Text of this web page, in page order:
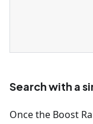
Search with a
Once the Boost